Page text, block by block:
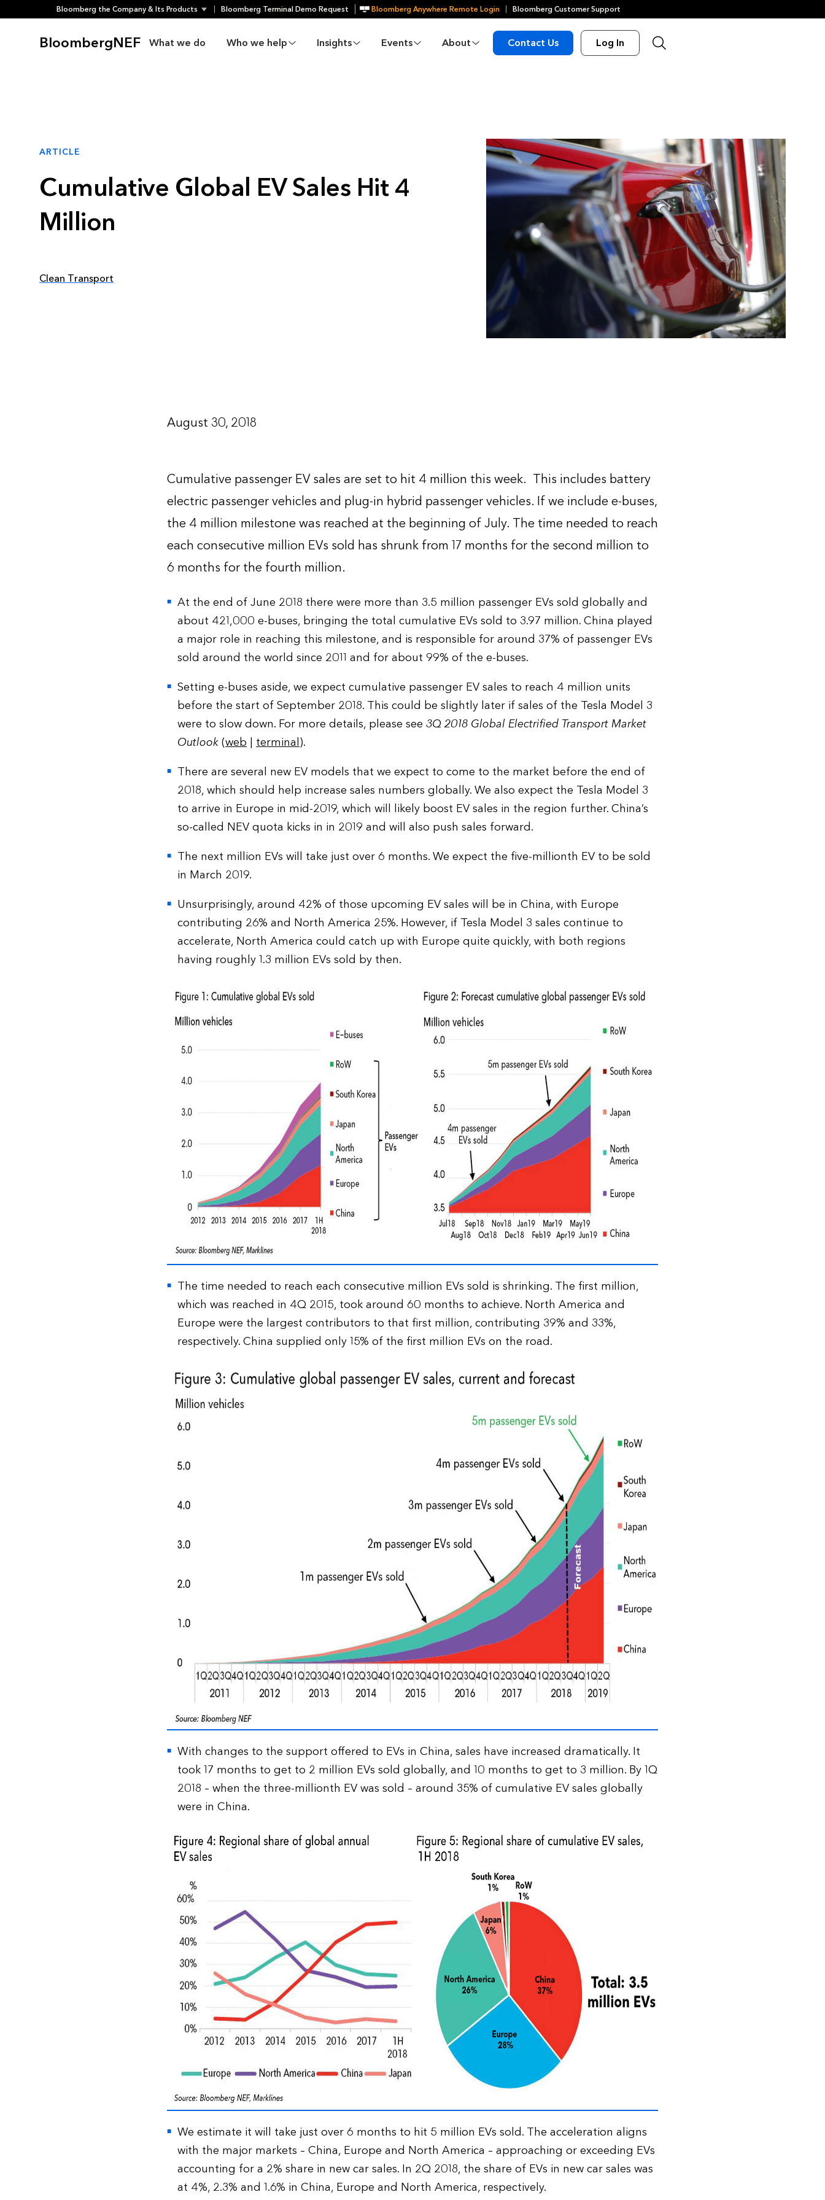
Bloomberg the Company & Its Products Bloomberg Terminal Demo Request Bloomberg Anywhere Remote Login Bloomberg Customer Support
BloombergNEF What we do Who we help Insights Events About Contact Us Log In
ARTICLE
Cumulative Global EV Sales Hit 4
Million
Clean Transport
August 30, 2018
Cumulative passenger EV sales are set to hit 4 million this week. This includes battery
electric passenger vehicles and plug-in hybrid passenger vehicles. If we include e-buses,
the 4 million milestone was reached at the beginning of July. The time needed to reach
each consecutive million EVs sold has shrunk from 17 months for the second million to
6 months for the fourth million.
At the end of June 2018 there were more than 3.5 million passenger EVs sold globally and
about 421,000 e-buses, bringing the total cumulative EVs sold to 3.97 million. China played
a major role in reaching this milestone, and is responsible for around 37% of passenger EVs
sold around the world since 2011 and for about 99% of the e-buses.
Setting e-buses aside, we expect cumulative passenger EV sales to reach 4 million units
before the start of September 2018. This could be slightly later if sales of the Tesla Model 3
were to slow down. For more details, please see 3Q 2018 Global Electrified Transport Market
Outlook (web terminal).
There are several new EV models that we expect to come to the market before the end of
2018, which should help increase sales numbers globally. We also expect the Tesla Model 3
to arrive in Europe in mid-2019, which will likely boost EV sales in the region further. China’s
so-called NEV quota kicks in in 2019 and will also push sales forward.
The next million EVs will take just over 6 months. We expect the five-millionth EV to be sold
in March 2019.
Unsurprisingly, around 42% of those upcoming EV sales will be in China, with Europe
contributing 26% and North America 25%. However, if Tesla Model 3 sales continue to
accelerate, North America could catch up with Europe quite quickly, with both regions
having roughly 1.3 million EVs sold by then.
The time needed to reach each consecutive million EVs sold is shrinking. The first million,
which was reached in 4Q 2015, took around 60 months to achieve. North America and
Europe were the largest contributors to that first million, contributing 39% and 33%,
respectively. China supplied only 15% of the first million EVs on the road.
With changes to the support offered to EVs in China, sales have increased dramatically. It
took 17 months to get to 2 million EVs sold globally, and 10 months to get to 3 million. By 1Q
2018 – when the three-millionth EV was sold – around 35% of cumulative EV sales globally
were in China.
We estimate it will take just over 6 months to hit 5 million EVs sold. The acceleration aligns
with the major markets – China, Europe and North America – approaching or exceeding EVs
accounting for a 2% share in new car sales. In 2Q 2018, the share of EVs in new car sales was
at 4%, 2.3% and 1.6% in China, Europe and North America, respectively.